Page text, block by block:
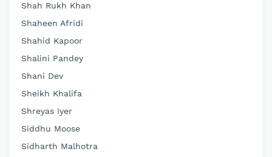
Shah Rukh Khan
Shaheen Afridi
Shahid Kapoor
Shalini Pandey
Shani Dev
Sheikh Khalifa
Shreyas Iyer
Siddhu Moose
Sidharth Malhotra